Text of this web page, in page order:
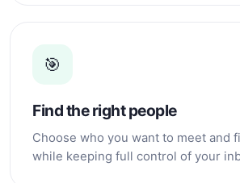
🎯
Find the right people
Choose who you want to meet and
while keeping full control of your